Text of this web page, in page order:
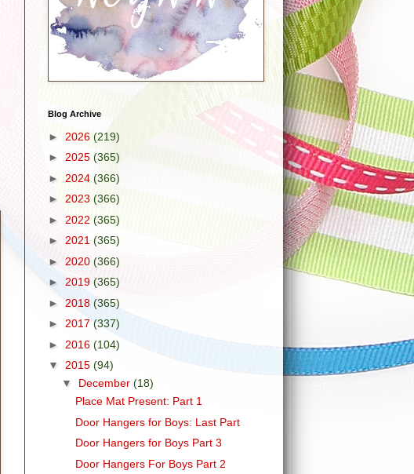
Blog Archive
► 2026 (219)
► 2025 (365)
► 2024 (366)
► 2023 (366)
► 2022 (365)
► 2021 (365)
► 2020 (366)
► 2019 (365)
► 2018 (365)
► 2017 (337)
► 2016 (104)
▼ 2015 (94)
▼ December (18)
Place Mat Present: Part 1
Door Hangers for Boys: Last Part
Door Hangers for Boys Part 3
Door Hangers For Boys Part 2